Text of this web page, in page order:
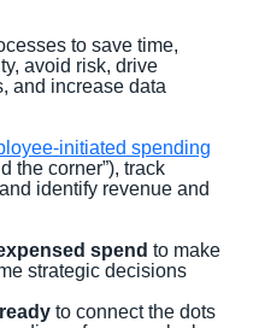
to save time,
avoid risk, drive
and increase data
initiated spending
the corner”), track
identify revenue and
spend to make
strategic decisions
to connect the dots